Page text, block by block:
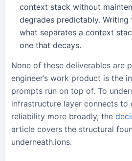
context stack without
degrades predictably.
what separates a context
one that decays.
None of these deliverables are
engineer’s work product is the
prompts run on top of. To
infrastructure layer connects to
reliability more broadly, the
article covers the structural
underneath.ions.